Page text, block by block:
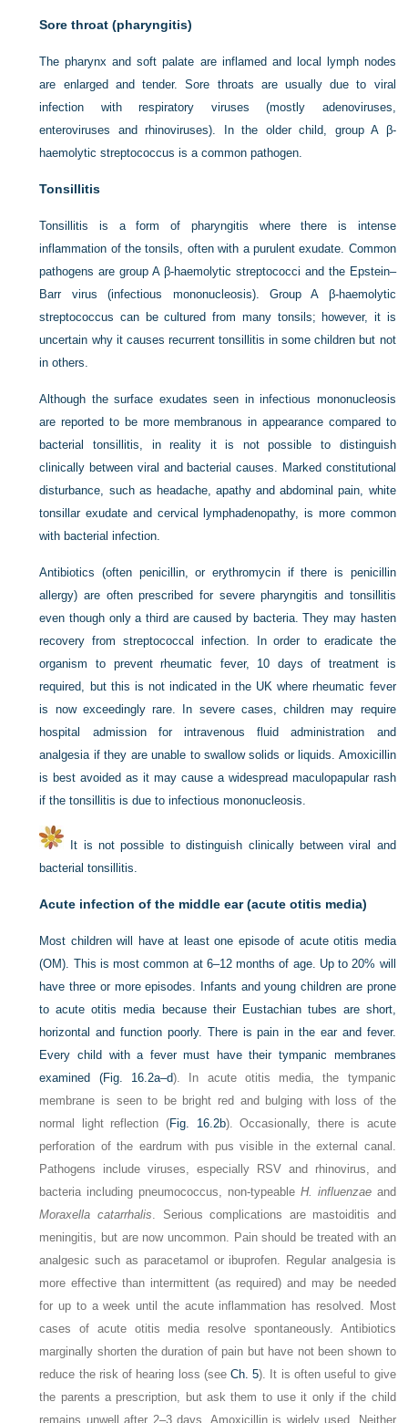
Sore throat (pharyngitis)
The pharynx and soft palate are inflamed and local lymph nodes
are enlarged and tender. Sore throats are usually due to viral
infection with respiratory viruses (mostly adenoviruses,
enteroviruses and rhinoviruses). In the older child, group A β-
haemolytic streptococcus is a common pathogen.
Tonsillitis
Tonsillitis is a form of pharyngitis where there is intense
inflammation of the tonsils, often with a purulent exudate. Common
pathogens are group A β-haemolytic streptococci and the Epstein–
Barr virus (infectious mononucleosis). Group A β-haemolytic
streptococcus can be cultured from many tonsils; however, it is
uncertain why it causes recurrent tonsillitis in some children but not
in others.
Although the surface exudates seen in infectious mononucleosis
are reported to be more membranous in appearance compared to
bacterial tonsillitis, in reality it is not possible to distinguish
clinically between viral and bacterial causes. Marked constitutional
disturbance, such as headache, apathy and abdominal pain, white
tonsillar exudate and cervical lymphadenopathy, is more common
with bacterial infection.
Antibiotics (often penicillin, or erythromycin if there is penicillin
allergy) are often prescribed for severe pharyngitis and tonsillitis
even though only a third are caused by bacteria. They may hasten
recovery from streptococcal infection. In order to eradicate the
organism to prevent rheumatic fever, 10 days of treatment is
required, but this is not indicated in the UK where rheumatic fever
is now exceedingly rare. In severe cases, children may require
hospital admission for intravenous fluid administration and
analgesia if they are unable to swallow solids or liquids. Amoxicillin
is best avoided as it may cause a widespread maculopapular rash
if the tonsillitis is due to infectious mononucleosis.
It is not possible to distinguish clinically between viral and
bacterial tonsillitis.
Acute infection of the middle ear (acute otitis media)
Most children will have at least one episode of acute otitis media
(OM). This is most common at 6–12 months of age. Up to 20% will
have three or more episodes. Infants and young children are prone
to acute otitis media because their Eustachian tubes are short,
horizontal and function poorly. There is pain in the ear and fever.
Every child with a fever must have their tympanic membranes
examined (Fig. 16.2a–d). In acute otitis media, the tympanic
membrane is seen to be bright red and bulging with loss of the
normal light reflection (Fig. 16.2b). Occasionally, there is acute
perforation of the eardrum with pus visible in the external canal.
Pathogens include viruses, especially RSV and rhinovirus, and
bacteria including pneumococcus, non-typeable H. influenzaeand
Moraxella catarrhalis . Serious complications are mastoiditis and
meningitis, but are now uncommon. Pain should be treated with an
analgesic such as paracetamol or ibuprofen. Regular analgesia is
more effective than intermittent (as required) and may be needed
for up to a week until the acute inflammation has resolved. Most
cases of acute otitis media resolve spontaneously. Antibiotics
marginally shorten the duration of pain but have not beenshown to
reduce the risk of hearing loss (seeCh. 5). It is often useful to give
the parents a prescription, but ask them to use it only if the child
remains unwell after 2–3 days. Amoxicillin is widely used. Neither